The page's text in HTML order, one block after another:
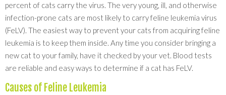
percent of cats carry the virus. The very young, ill, and otherwise
infection-prone cats are most likely to carry feline leukemia virus
(FeLV). The easiest way to prevent your cats from acquiring feline
leukemia is to keep them inside. Any time you consider bringing a
new cat to your family, have it checked by your vet. Blood tests
are reliable and easy ways to determine if a cat has FeLV.
Causes of Feline Leukemia